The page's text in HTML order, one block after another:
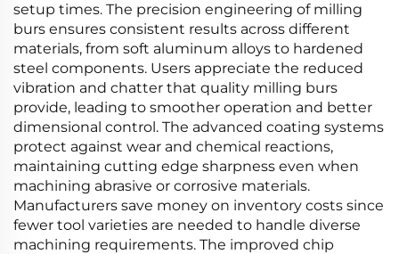
setup times. The precision engineering of milling
burs ensures consistent results across different
materials, from soft aluminum alloys to hardened
steel components. Users appreciate the reduced
vibration and chatter that quality milling burs
provide, leading to smoother operation and better
dimensional control. The advanced coating systems
protect against wear and chemical reactions,
maintaining cutting edge sharpness even when
machining abrasive or corrosive materials.
Manufacturers save money on inventory costs since
fewer tool varieties are needed to handle diverse
machining requirements. The improved chip